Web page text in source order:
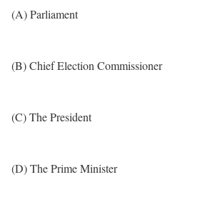
(A) Parliament
(B) Chief Election Commissioner
(C) The President
(D) The Prime Minister